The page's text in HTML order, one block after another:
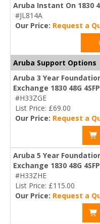
Aruba Instant On 1830
#JL814A
Our Price: Request a
Aruba Support Options
Aruba 3 Year
Exchange 1830 48G
#H33ZGE
List Price: £69.00
Our Price: Request a
Aruba 5 Year
Exchange 1830 48G
#H33ZHE
List Price: £115.00
Our Price: Request a